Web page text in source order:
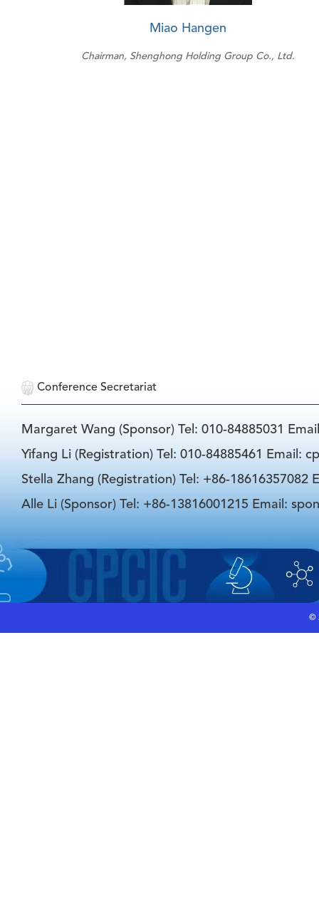
Miao Hangen
Chairman, Shenghong Holding Group Co., Ltd.
Conference Secretariat
Margaret Wang (Sponsor) Tel: 010-84885031
Yifang Li (Registration) Tel: 010-84885461 Email:
Stella Zhang (Registration) Tel: +86-18616357082
Alle Li (Sponsor) Tel: +86-13816001215 Email:
©